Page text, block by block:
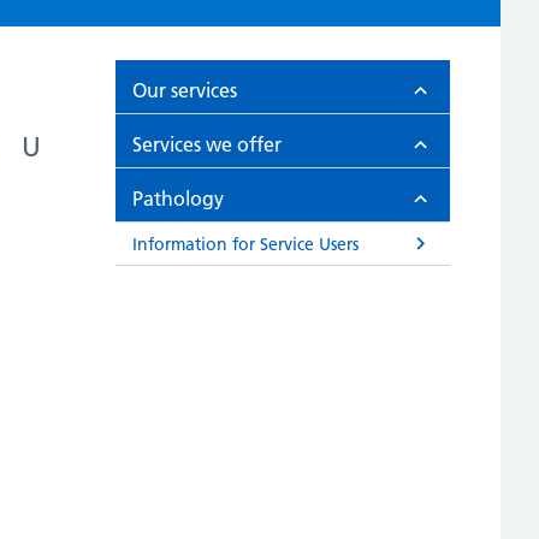
U
Our services
Services we offer
Pathology
Information for Service Users